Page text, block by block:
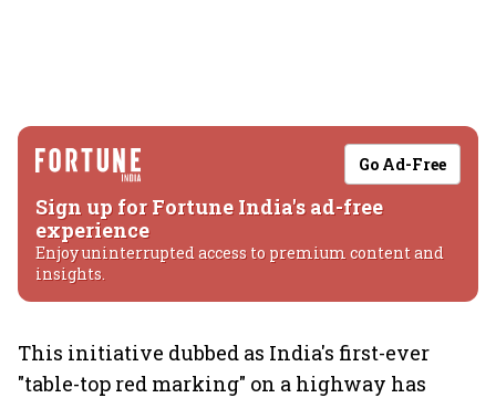
Go Ad-Free
Sign up for Fortune India's ad-free
experience
Enjoy uninterrupted access to premium content and
insights.
This initiative dubbed as India's first-ever
"table-top red marking" on a highway has